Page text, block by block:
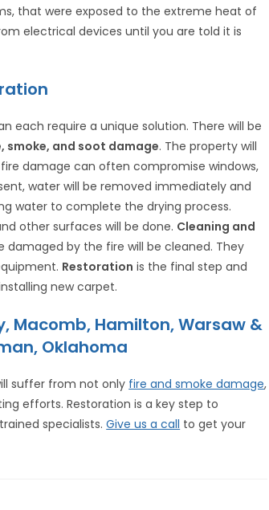
that were exposed to the extreme heat of
electrical devices until you are told it is
each require a unique solution. There will be
smoke, and soot damage. The property will
damage can often compromise windows,
water will be removed immediately and
water to complete the drying process.
other surfaces will be done. Cleaning and
by the fire will be cleaned. They
Restoration is the final step and
new carpet.
Macomb, Hamilton, Warsaw &
Oklahoma
suffer from not only fire and smoke damage,
efforts. Restoration is a key step to
specialists.Give us a call to get your